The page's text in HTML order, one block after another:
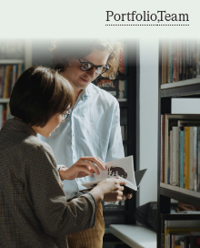
Portfolio,Team